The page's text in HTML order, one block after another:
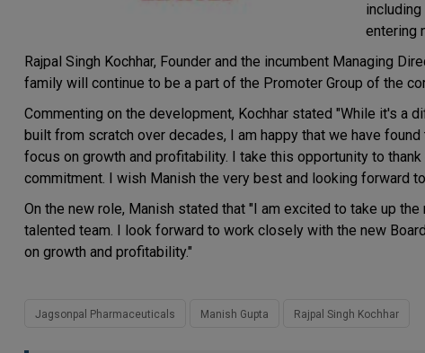
entering
Rajpal Singh Kochhar, Founder and the incumbent Managing
family will continue to be a part of the Promoter Group of the
Commenting on the development, Kochhar stated "While it's a
built from scratch over decades, I am happy that we have
focus on growth and profitability. I take this opportunity to
commitment. I wish Manish the very best and looking forward
On the new role, Manish stated that "I am excited to take up
talented team. I look forward to work closely with the new
on growth and profitability."
Jagsonpal Pharmaceuticals Manish Gupta Rajpal Singh Kochhar